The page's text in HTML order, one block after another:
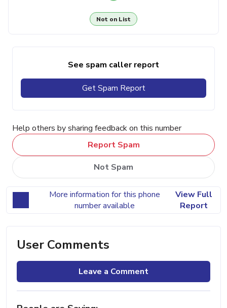
Not on List
See spam caller report
Get Spam Report
Help others by sharing feedback on this number
Report Spam
Not Spam
More information for this phone
number available
View Full
Report
User Comments
Leave a Comment